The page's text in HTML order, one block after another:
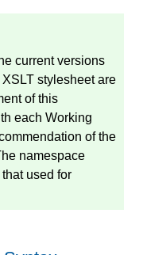
current versions
stylesheet are
of this
each Working
of the
namespace
used for